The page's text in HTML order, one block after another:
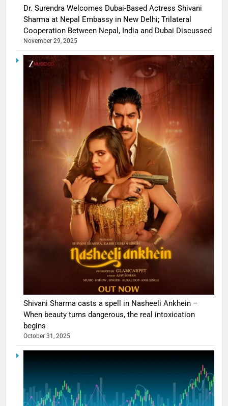
Dr. Surendra Welcomes Dubai-Based Actress Shivani
Sharma at Nepal Embassy in New Delhi; Trilateral
Cooperation Between Nepal, India and Dubai Discussed
November 29, 2025
Shivani Sharma casts a spell in Nasheeli Ankhein –
When beauty turns dangerous, the real intoxication
begins
October 31, 2025